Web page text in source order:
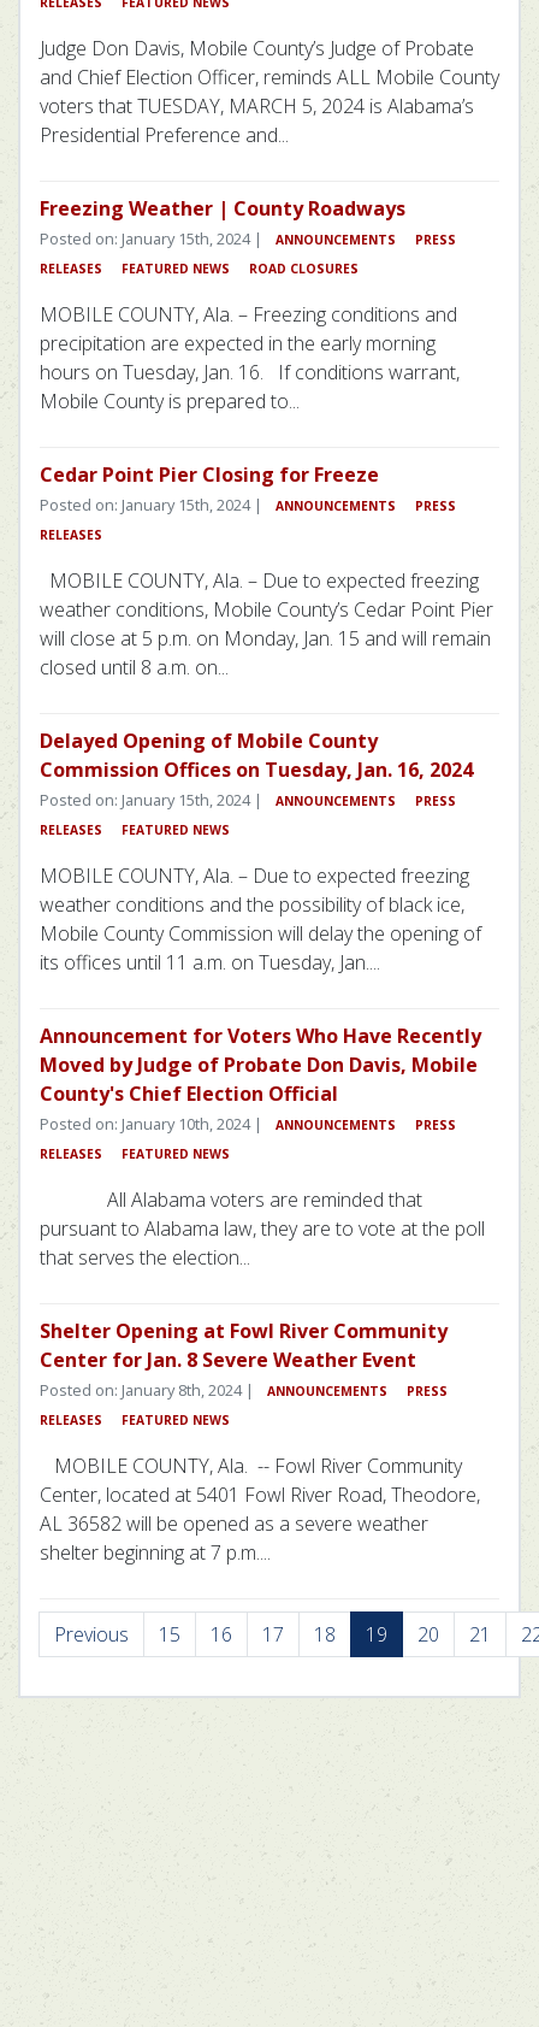
Judge Don Davis, Mobile County’s Judge of Probate
and Chief Election Officer, reminds ALL Mobile County
voters that TUESDAY, MARCH 5, 2024 is Alabama’s
Presidential Preference and...
Freezing Weather | County Roadways
Posted on: January 15th, 2024 | ANNOUNCEMENTS
PRESS
RELEASES
FEATURED NEWS ROAD CLOSURES
MOBILE COUNTY, Ala. – Freezing conditions and
precipitation are expected in the early morning
hours on Tuesday, Jan. 16. If conditions warrant,
Mobile County is prepared to...
Cedar Point Pier Closing for Freeze
Posted on: January 15th, 2024 | ANNOUNCEMENTS
PRESS
RELEASES
MOBILE COUNTY, Ala. – Due to expected freezing
weather conditions, Mobile County’s Cedar Point Pier
will close at 5 p.m. on Monday, Jan. 15 and will remain
closed until 8 a.m. on...
Delayed Opening of Mobile County
Commission Offices on Tuesday, Jan. 16, 2024
Posted on: January 15th, 2024 | ANNOUNCEMENTS
PRESS
RELEASES
FEATURED NEWS
MOBILE COUNTY, Ala. – Due to expected freezing
weather conditions and the possibility of black ice,
Mobile County Commission will delay the opening of
its offices until 11 a.m. on Tuesday, Jan....
Announcement for Voters Who Have Recently
Moved by Judge of Probate Don Davis, Mobile
County's Chief Election Official
Posted on: January 10th, 2024 | ANNOUNCEMENTS
PRESS
RELEASES
FEATURED NEWS
All Alabama voters are reminded that
pursuant to Alabama law, they are to vote at the poll
that serves the election...
Shelter Opening at Fowl River Community
Center for Jan. 8 Severe Weather Event
Posted on: January 8th, 2024 | ANNOUNCEMENTS
PRESS
RELEASES
FEATURED NEWS
MOBILE COUNTY, Ala. -- Fowl River Community
Center, located at 5401 Fowl River Road, Theodore,
AL 36582 will be opened as a severe weather
shelter beginning at 7 p.m....
Previous 15 16 17 18 19 20 21